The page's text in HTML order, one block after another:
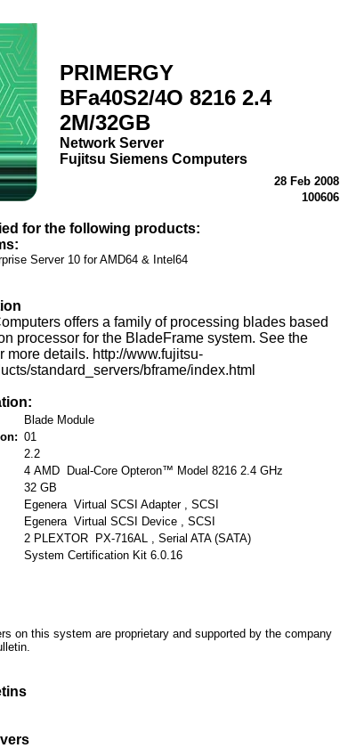
PRIMERGY
BFa40S2/4O 8216 2.4
2M/32GB
Network Server
Fujitsu Siemens Computers
28 Feb 2008
100606
for the following products:
Server 10 for AMD64 & Intel64
offers a family of processing blades based
processor for the BladeFrame system. See the
more details. http://www.fujitsu-
standard_servers/bframe/index.html
Blade Module
01
2.2
4 AMD Dual-Core Opteron™ Model 8216 2.4 GHz
32 GB
Egenera Virtual SCSI Adapter , SCSI
Egenera Virtual SCSI Device , SCSI
2 PLEXTOR PX-716AL , Serial ATA (SATA)
System Certification Kit 6.0.16
on this system are proprietary and supported by the company